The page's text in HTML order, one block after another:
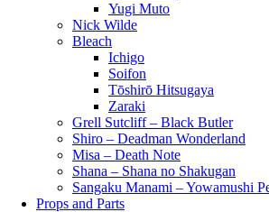
Yugi Muto
Nick Wilde
Bleach
Ichigo
Soifon
Tōshirō Hitsugaya
Zaraki
Grell Sutcliff – Black Butler
Shiro – Deadman Wonderland
Misa – Death Note
Shana – Shana no Shakugan
Sangaku Manami – Yowamushi
Props and Parts